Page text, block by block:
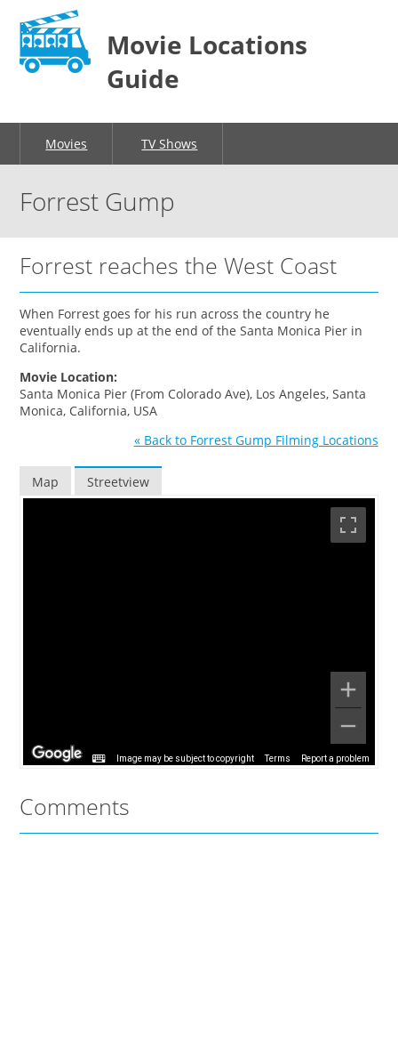
Movie Locations
Guide
Movies TV Shows
Forrest Gump
Forrest reaches the West Coast
When Forrest goes for his run across the country he
eventually ends up at the end of the Santa Monica Pier in
California.
Movie Location:
Santa Monica Pier (From Colorado Ave), Los Angeles, Santa
Monica, California, USA
« Back to Forrest Gump Filming Locations
Map Streetview
Image may be subject to copyright Terms Report a problem
Comments